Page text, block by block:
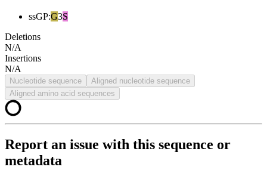
ssGP:G3S
Deletions
N/A
Insertions
N/A
Nucleotide sequence
Aligned nucleotide sequence
Aligned amino acid sequences
Report an issue with this sequence or
metadata